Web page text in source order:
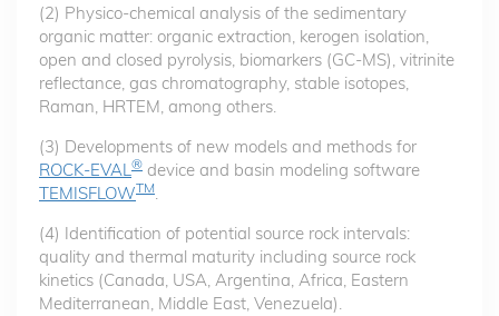
(2) Physico-chemical analysis of the sedimentary
organic matter: organic extraction, kerogen isolation,
open and closed pyrolysis, biomarkers (GC-MS), vitrinite
reflectance, gas chromatography, stable isotopes,
Raman, HRTEM, among others.
(3) Developments of new models and methods for
ROCK-EVAL® device and basin modeling software
TEMISFLOWTM.
(4) Identification of potential source rock intervals:
quality and thermal maturity including source rock
kinetics (Canada, USA, Argentina, Africa, Eastern
Mediterranean, Middle East, Venezuela).